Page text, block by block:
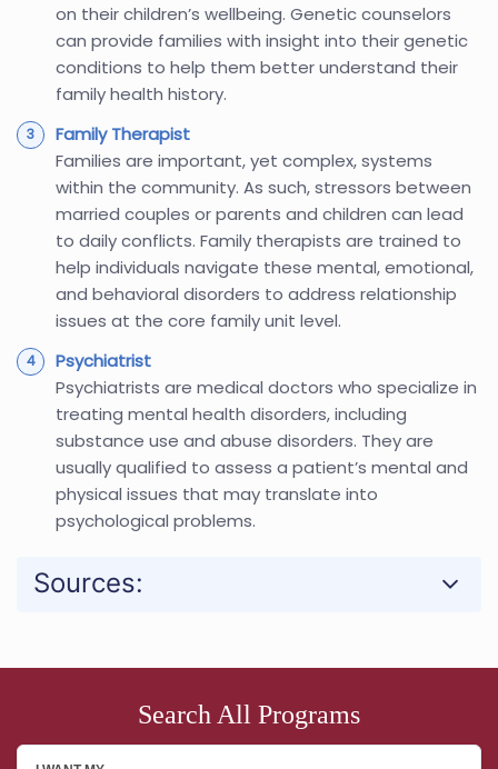
on their children’s wellbeing. Genetic counselors
can provide families with insight into their genetic
conditions to help them better understand their
family health history.
Family Therapist
Families are important, yet complex, systems
within the community. As such, stressors between
married couples or parents and children can lead
to daily conflicts. Family therapists are trained to
help individuals navigate these mental, emotional,
and behavioral disorders to address relationship
issues at the core family unit level.
Psychiatrist
Psychiatrists are medical doctors who specialize in
treating mental health disorders, including
substance use and abuse disorders. They are
usually qualified to assess a patient’s mental and
physical issues that may translate into
psychological problems.
Sources:
Search All Programs